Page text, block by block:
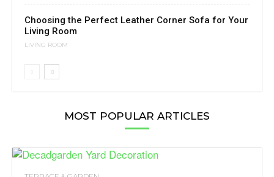
Choosing the Perfect Leather Corner Sofa for Your
Living Room
LIVING ROOM
MOST POPULAR ARTICLES